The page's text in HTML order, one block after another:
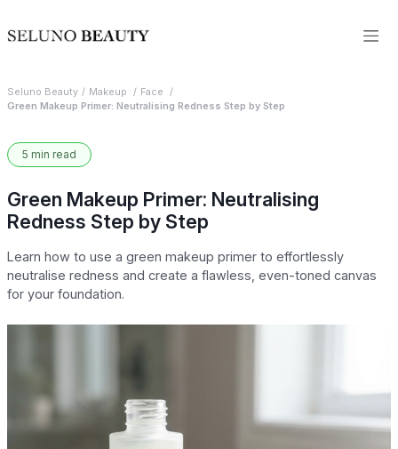
Seluno Beauty Makeup
Face
Green Makeup Primer: Neutralising Redness Step by Step
5 min read
Green Makeup Primer: Neutralising
Redness Step by Step
Learn how to use a green makeup primer to effortlessly
neutralise redness and create a flawless, even-toned canvas
for your foundation.